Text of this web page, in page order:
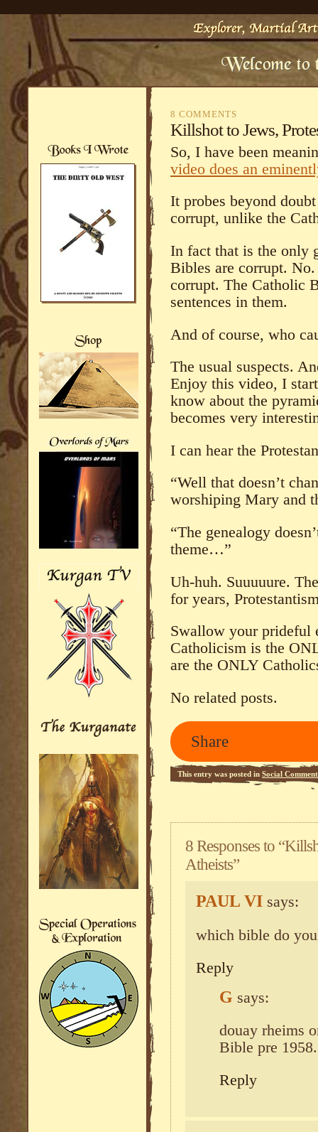
8 COMMENTS
Killshot to Jews,
So, I have been
video does an
It probes beyond
corrupt, unlike the
In fact that is the only
Bibles are corrupt.
corrupt. The Catholic
sentences in them.
And of course, who
The usual suspects.
Enjoy this video, I
know about the
becomes very
I can hear the
“Well that doesn’t
worshiping Mary and
“The genealogy
theme…”
Uh-huh. Suuuuure.
for years,
Swallow your prideful
Catholicism is the
are the ONLY
No related posts.
Share
This entry was posted in Social
8 Responses to
Atheists”
PAUL VI says:
which bible do
Reply
G says:
douay rheims
Bible pre 1958.
Reply